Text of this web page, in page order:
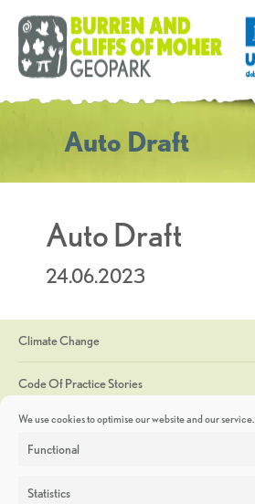
We use cookies to optimise our website and our service.
Functional
Statistics
Auto Draft
Auto Draft
24.06.2023
Climate Change
Code Of Practice Stories
Discoveries